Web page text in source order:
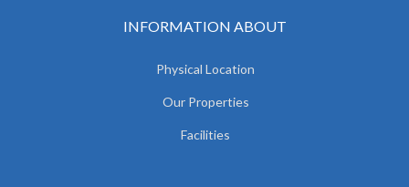
INFORMATION ABOUT
Physical Location
Our Properties
Facilities